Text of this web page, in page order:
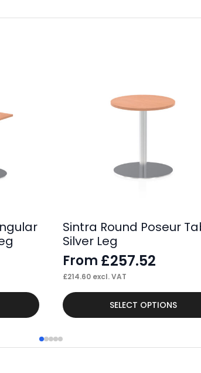
Sintra Round Poseur
Silver Leg
From £257.52
£214.60 excl. VAT
SELECT OPTIONS
This
product
has